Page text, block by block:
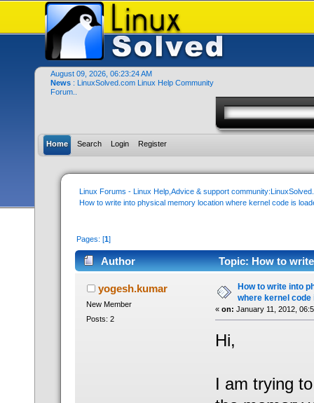
August 09, 2026, 06:23:24 AM
News : LinuxSolved.com Linux Help Community
Forum..
Home Search Login Register
Linux Forums - Linux Help,Advice & support
How to write into physical memory location where kernel code is
Pages: [1]
Author
Topic: How to
(Read 34443 times)
yogesh.kumar
New Member
Posts: 2
How to write into
where kernel code
« on: January 11, 2012,
Hi,
I am trying